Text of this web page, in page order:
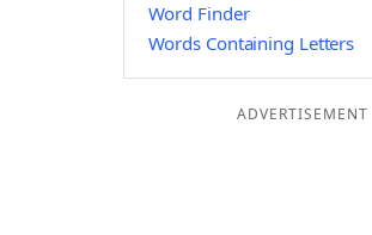
Word Finder
Words Containing Letters
ADVERTISEMENT